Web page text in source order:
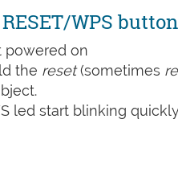
WPS button
powered on
the reset(sometimes
led start blinking